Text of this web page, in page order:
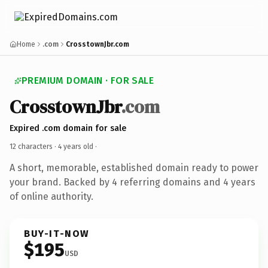
Home .com CrosstownJbr.com
PREMIUM DOMAIN · FOR SALE
CrosstownJbr.com
Expired .com domain for sale
12 characters · 4 years old ·
A short, memorable, established domain ready to power
your brand. Backed by 4 referring domains and 4 years
of online authority.
BUY-IT-NOW
$195USD